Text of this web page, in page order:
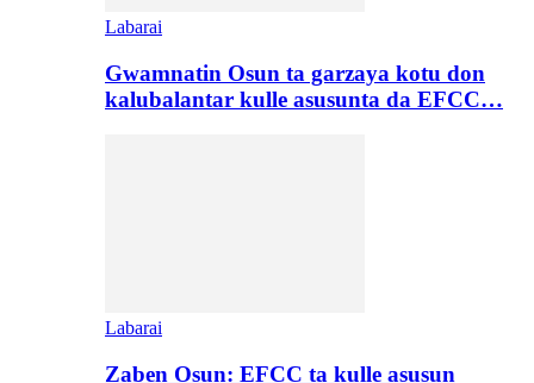
Labarai
Gwamnatin Osun ta garzaya kotu don
kalubalantar kulle asusunta da EFCC…
Labarai
Zaben Osun: EFCC ta kulle asusun